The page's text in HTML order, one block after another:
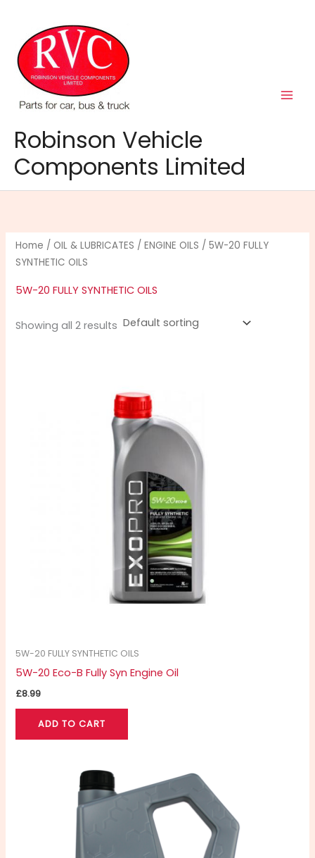
content
Robinson Vehicle
Components Limited
Home / OIL & LUBRICATES /ENGINE OILS / 5W-20 FULLY
SYNTHETIC OILS
5W-20 FULLY SYNTHETIC OILS
Showing all 2 results
5W-20 FULLY SYNTHETIC OILS
5W-20 Eco-B Fully Syn Engine Oil
£8.99
ADD TO CART